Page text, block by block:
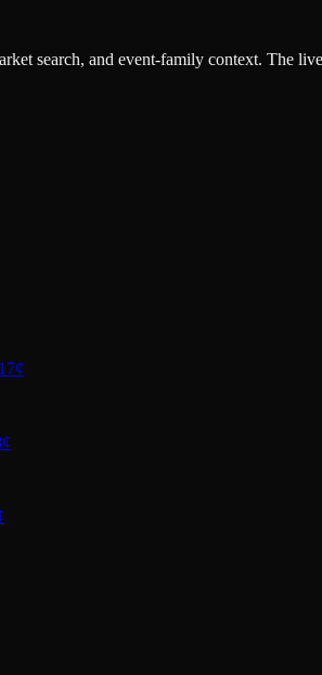
search, and event-family context. The
17¢